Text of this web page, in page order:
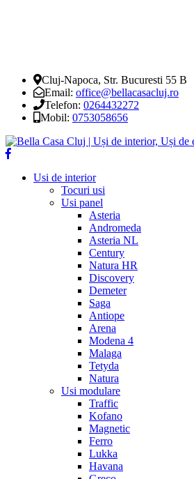
Cluj-Napoca, Str. Bucuresti 55 B
Email: office@bellacasacluj.ro
Telefon: 0264432272
Mobil: 0753058656
Usi de interior
Tocuri usi
Usi panel
Asteria
Andromeda
Asteria NL
Century
Natura HR
Discovery
Demeter
Saga
Antiope
Arena
Modena 4
Malaga
Tetyda
Natura
Usi modulare
Traffic
Kofano
Magnetic
Ferro
Lukka
Havana